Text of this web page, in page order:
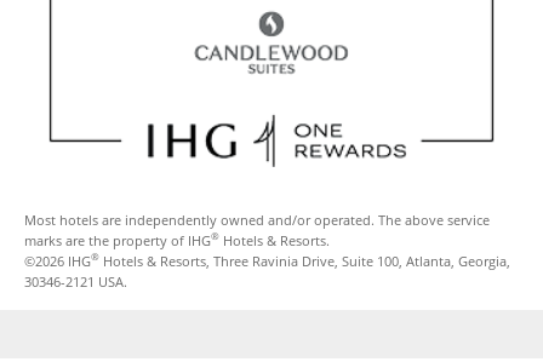
Most hotels are independently owned and/or operated. The above service
marks are the property of IHG® Hotels & Resorts.
©2026 IHG® Hotels & Resorts, Three Ravinia Drive, Suite 100, Atlanta, Georgia,
30346-2121 USA.